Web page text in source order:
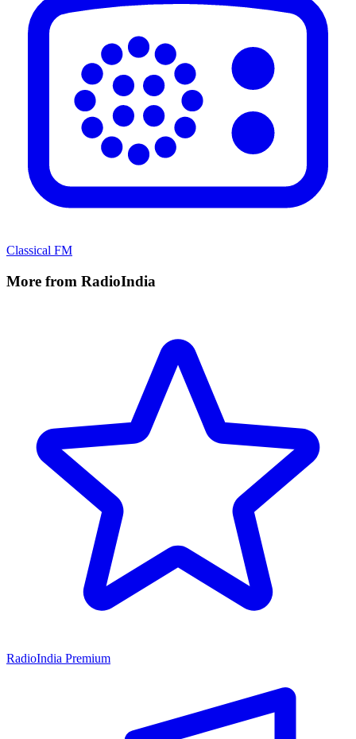
Classical FM
More from RadioIndia
RadioIndia Premium